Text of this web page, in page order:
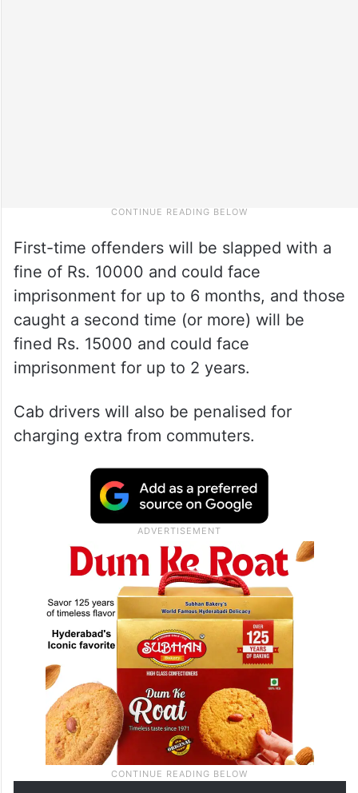
First-time offenders will be slapped with a
fine of Rs. 10000 and could face
imprisonment for up to 6 months, and those
fined Rs. 15000 and could face
imprisonment for up to 2 years.
Cab drivers will also be penalised for
charging extra from commuters.